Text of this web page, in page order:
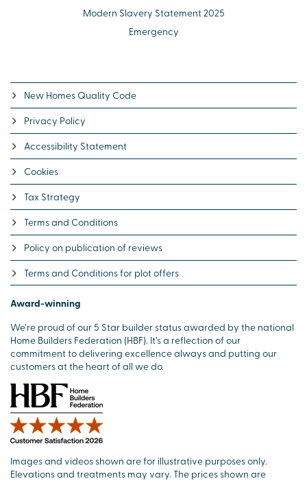
Modern Slavery Statement 2025
Emergency
New Homes Quality Code
Privacy Policy
Accessibility Statement
Cookies
Tax Strategy
Terms and Conditions
Policy on publication of reviews
Terms and Conditions for plot offers
Award-winning
We’re proud of our 5 Star builder status awarded by the national
Home Builders Federation (HBF). It’s a reflection of our
commitment to delivering excellence always and putting our
customers at the heart of all we do.
Images and videos shown are for illustrative purposes only.
Elevations and treatments may vary. The prices shown are